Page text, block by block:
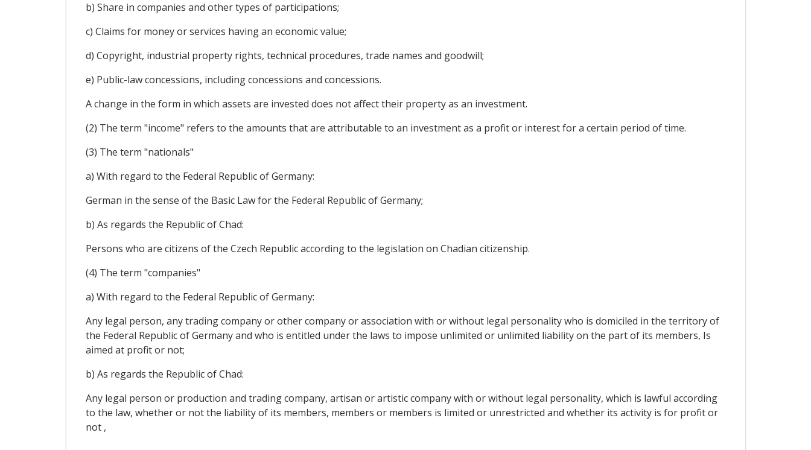
b) Share in companies and other types of participations;
c) Claims for money or services having an economic value;
d) Copyright, industrial property rights, technical procedures, trade names and goodwill;
e) Public-law concessions, including concessions and concessions.
A change in the form in which assets are invested does not affect their property as an investment.
(2) The term "income" refers to the amounts that are attributable to an investment as a profit or interest for a certain period of time.
(3) The term "nationals"
a) With regard to the Federal Republic of Germany:
German in the sense of the Basic Law for the Federal Republic of Germany;
b) As regards the Republic of Chad:
Persons who are citizens of the Czech Republic according to the legislation on Chadian citizenship.
(4) The term "companies"
a) With regard to the Federal Republic of Germany:
Any legal person, any trading company or other company or association with or without legal personality who is domiciled in the territory of
the Federal Republic of Germany and who is entitled under the laws to impose unlimited or unlimited liability on the part of its members, Is
aimed at profit or not;
b) As regards the Republic of Chad:
Any legal person or production and trading company, artisan or artistic company with or without legal personality, which is lawful according
to the law, whether or not the liability of its members, members or members is limited or unrestricted and whether its activity is for profit or
not ,